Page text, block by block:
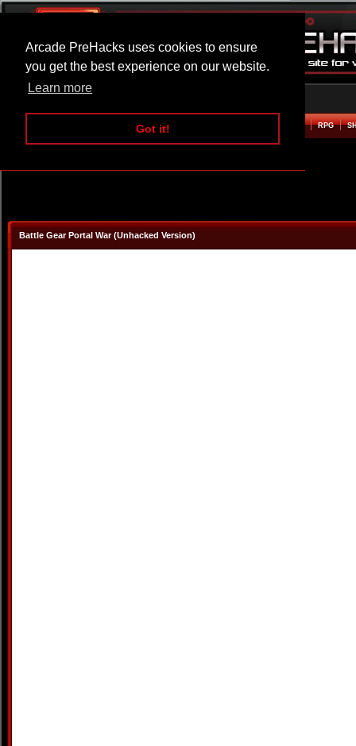
Arcade PreHacks uses cookies to ensure
you get the best experience on our website.
Learn more
Got it!
ARCADE BEAT EM UP RPG
Battle Gear Portal War (Unhacked Version)